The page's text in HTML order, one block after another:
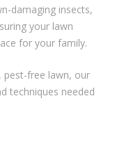
damaging insects,
your lawn
for your family.
pest-free lawn, our
techniques needed